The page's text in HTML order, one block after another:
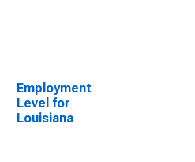
Employment
Level for
Louisiana